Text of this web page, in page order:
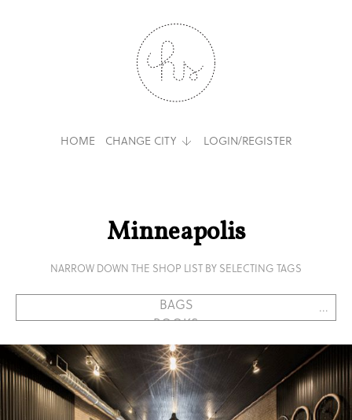
HOME CHANGE CITY LOGIN/REGISTER
Minneapolis
NARROW DOWN THE SHOP LIST BY SELECTING TAGS
...